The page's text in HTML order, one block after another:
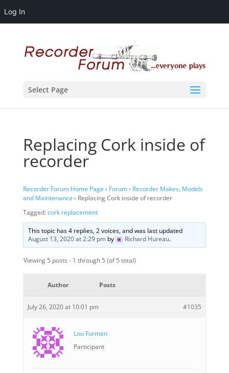
Log In
Select Page
Replacing Cork inside of
recorder
Recorder Forum Home Page › Forum› Recorder Makes, Models
and Maintenance › Replacing Cork inside of recorder
Tagged:cork replacement
This topic has 4 replies, 2 voices, and was last updated
August 13, 2020 at 2:29 pmby Richard Hureau.
Viewing 5 posts - 1 through 5 (of 5 total)
Author Posts
July 26, 2020 at 10:01 pm #1035
Lou Furman
Participant